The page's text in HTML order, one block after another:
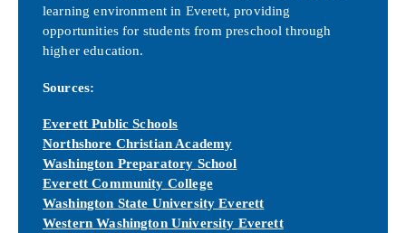
learning environment in Everett, providing
opportunities for students from preschool through
higher education.
Sources:
Everett Public Schools
Northshore Christian Academy
Washington Preparatory School
Everett Community College
Washington State University Everett
Western Washington University Everett